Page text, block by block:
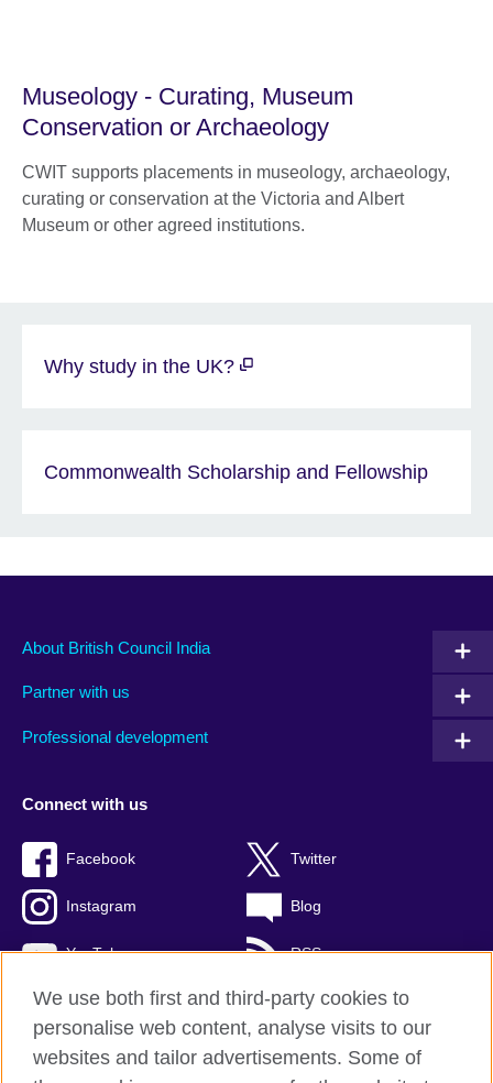
Museology - Curating, Museum
Conservation or Archaeology
CWIT supports placements in museology, archaeology,
curating or conservation at the Victoria and Albert
Museum or other agreed institutions.
Why study in the UK?
Commonwealth Scholarship and Fellowship
About British Council India
Partner with us
Professional development
Connect with us
Facebook Twitter
Instagram Blog
YouTube RSS
British Council Global
We use both first and third-party cookies to
personalise web content, analyse visits to our
websites and tailor advertisements. Some of